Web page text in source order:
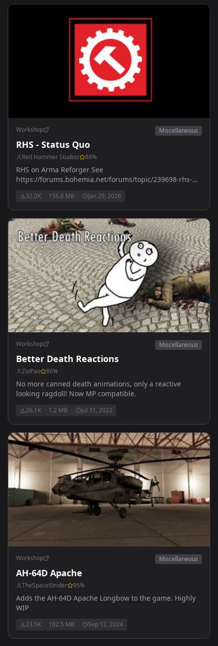
Workshop Miscellaneous
RHS - Status Quo
Red Hammer Studios 88%
RHS on Arma Reforger See
https://forums.bohemia.net/forums/topic/239698-rhs-
32.0K 156.8 MB Jan 29, 2026
Workshop Miscellaneous
Better Death Reactions
ZioPao 86%
No more canned death animations, only a reactive
looking ragdoll! Now MP compatible.
26.1K 1.2 MB Jul 31, 2022
Workshop Miscellaneous
AH-64D Apache
TheSpaceStrider 95%
Adds the AH-64D Apache Longbow to the game. Highly
WIP
23.5K 102.5 MB Sep 12, 2024